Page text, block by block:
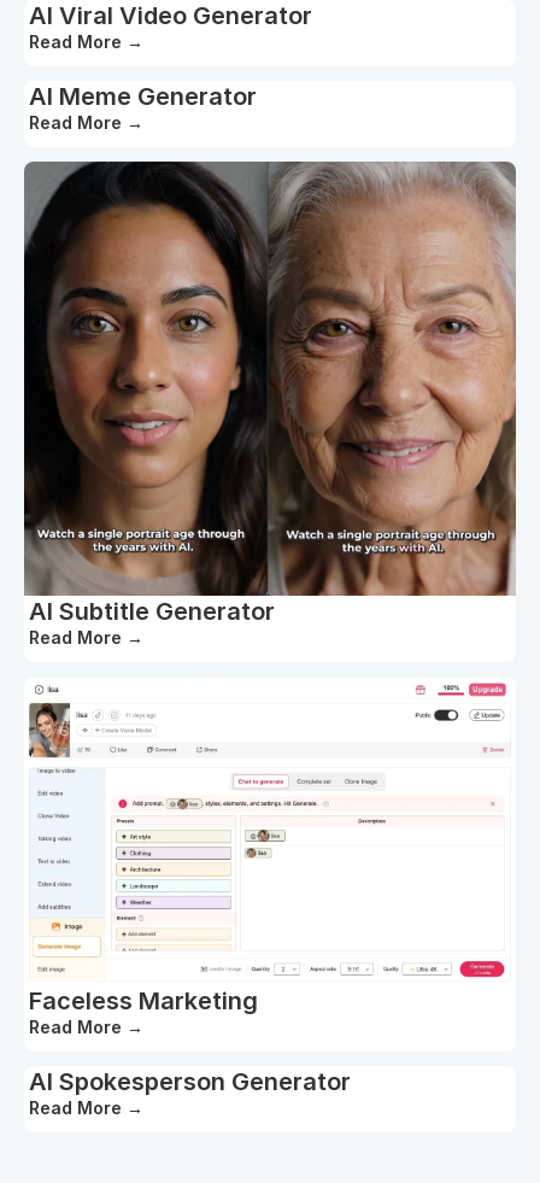
AI Viral Video Generator
Read More →
AI Meme Generator
Read More →
AI Subtitle Generator
Read More →
Faceless Marketing
Read More →
AI Spokesperson Generator
Read More →